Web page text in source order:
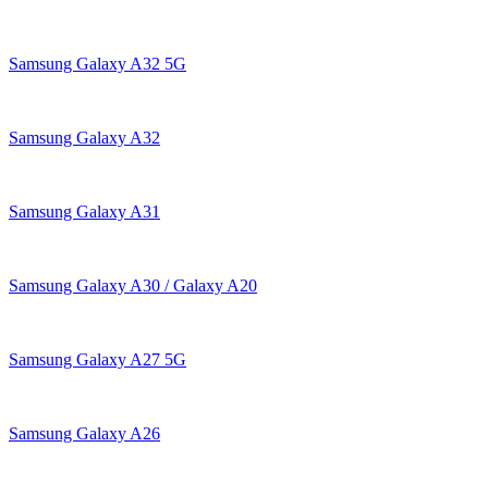
Samsung Galaxy A32 5G
Samsung Galaxy A32
Samsung Galaxy A31
Samsung Galaxy A30 / Galaxy A20
Samsung Galaxy A27 5G
Samsung Galaxy A26